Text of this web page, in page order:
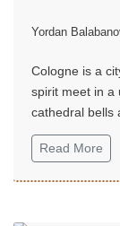
Yordan
Cologne is a
spirit meet in a
cathedral bells
Rhine.
Read More